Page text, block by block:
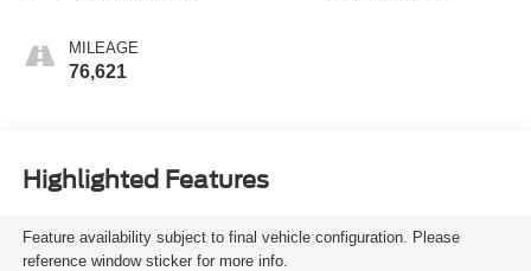
MILEAGE
76,621
Highlighted Features
Feature availability subject to final vehicle configuration. Please
reference window sticker for more info.